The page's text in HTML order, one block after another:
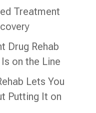
Treatment
Drug Rehab
on the Line
Lets You
Putting It on